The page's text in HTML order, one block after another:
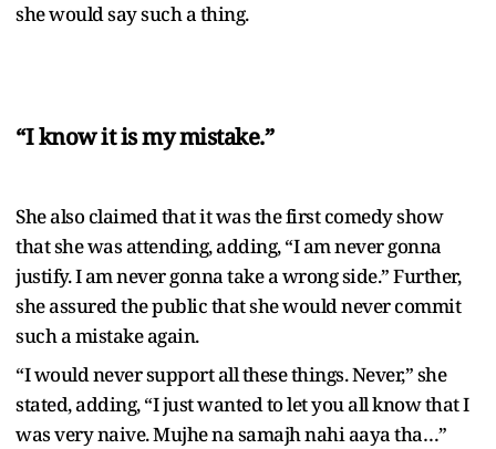
she would say such a thing.
“I know it is my mistake.”
She also claimed that it was the first comedy show
that she was attending, adding, “I am never gonna
justify. I am never gonna take a wrong side.” Further,
she assured the public that she would never commit
such a mistake again.
“I would never support all these things. Never,” she
stated, adding, “I just wanted to let you all know that I
was very naive. Mujhe na samajh nahi aaya tha…”